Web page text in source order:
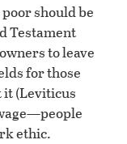
should be
Testament
to leave
for those
it (Leviticus
ethic.